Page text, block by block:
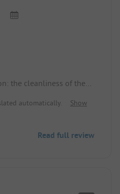
the cleanliness of the
automatically.
Show
Read full review